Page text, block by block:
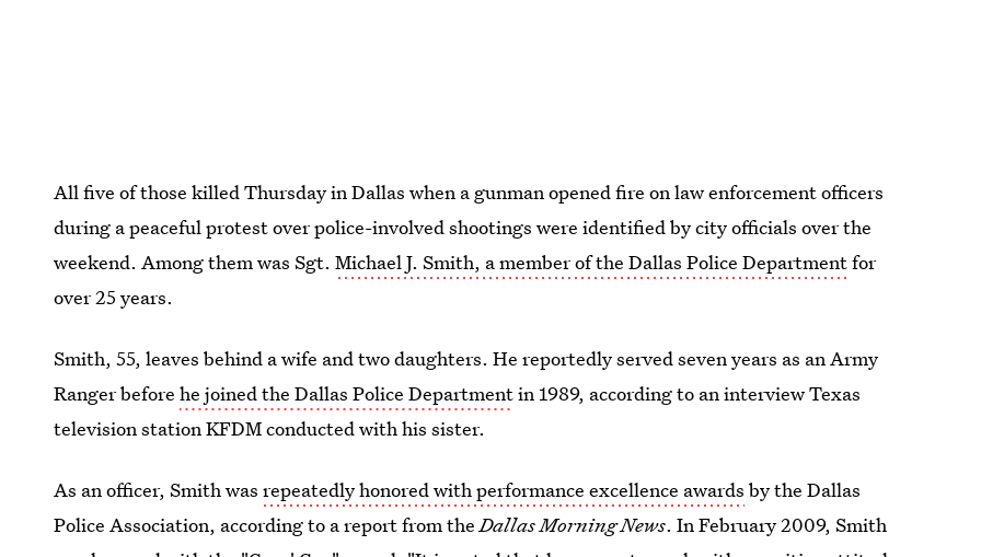
All five of those killed Thursday in Dallas when a gunman opened fire on law enforcement officers
during a peaceful protest over police-involved shootings were identified by city officials over the
weekend. Among them was Sgt.Michael J. Smith, a member of the Dallas Police Departmentfor
over 25 years.
Smith, 55, leaves behind a wife and two daughters. He reportedly served seven years as an Army
Ranger beforehe joined the Dallas Police Departmentin 1989, according to an interview Texas
television station KFDM conducted with his sister.
As an officer, Smith wasrepeatedly honored with performance excellence awards by the Dallas
Police Association, according to a report from theDallas Morning News. In February 2009, Smith